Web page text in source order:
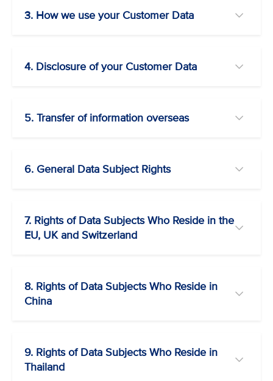
3. How we use your Customer Data
4. Disclosure of your Customer Data
5. Transfer of information overseas
6. General Data Subject Rights
7. Rights of Data Subjects Who Reside in the
EU, UK and Switzerland
8. Rights of Data Subjects Who Reside in
China
9. Rights of Data Subjects Who Reside in
Thailand